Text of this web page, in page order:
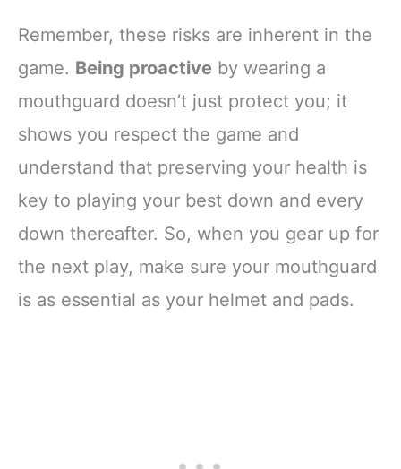
Remember, these risks are inherent in the
game. Being proactive by wearing a
mouthguard doesn’t just protect you; it
shows you respect the game and
understand that preserving your health is
key to playing your best down and every
down thereafter. So, when you gear up for
the next play, make sure your mouthguard
is as essential as your helmet and pads.